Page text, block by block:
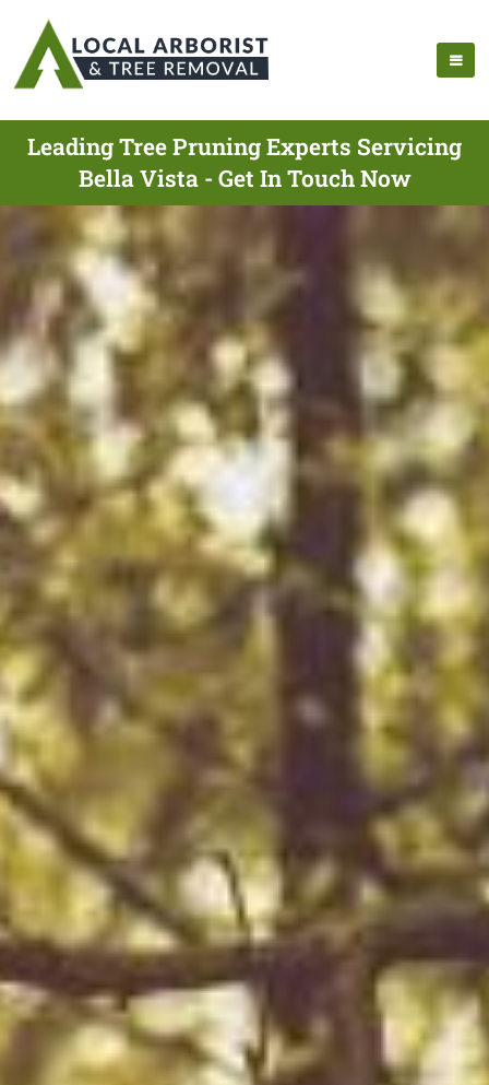
Leading Tree Pruning Experts Servicing
Bella Vista - Get In Touch Now